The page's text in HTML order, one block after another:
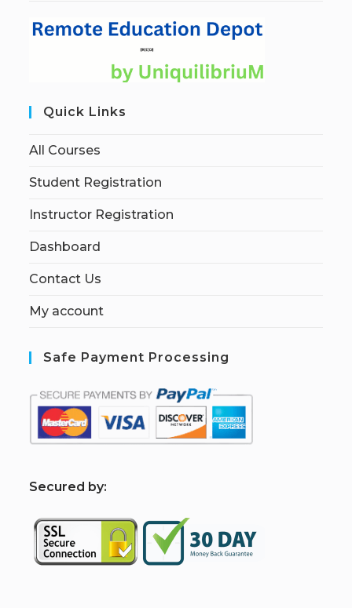
Quick Links
All Courses
Student Registration
Instructor Registration
Dashboard
Contact Us
My account
Safe Payment Processing
Secured by: